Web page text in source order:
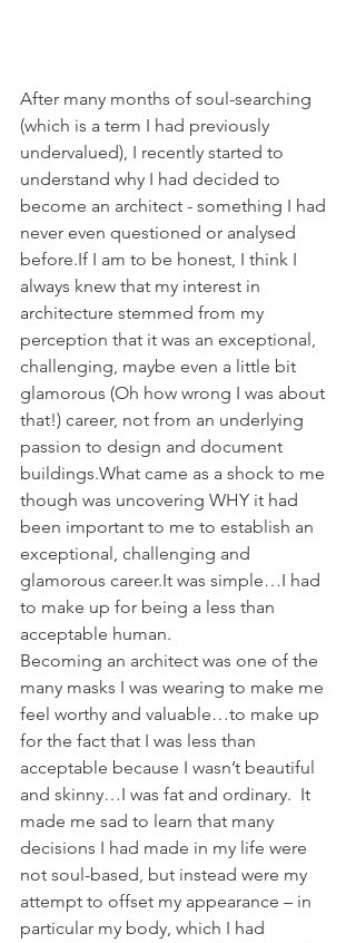
After many months of soul-searching
(which is a term I had previously
undervalued), I recently started to
understand why I had decided to
become an architect - something I had
never even questioned or analysed
before.If I am to be honest, I think I
always knew that my interest in
architecture stemmed from my
perception that it was an exceptional,
challenging, maybe even a little bit
glamorous (Oh how wrong I was about
that!) career, not from an underlying
passion to design and document
buildings.What came as a shock to me
though was uncovering WHY it had
been important to me to establish an
exceptional, challenging and
glamorous career.It was simple…I had
to make up for being a less than
acceptable human.
Becoming an architect was one of the
many masks I was wearing to make me
feel worthy and valuable…to make up
for the fact that I was less than
acceptable because I wasn’t beautiful
and skinny…I was fat and ordinary.  It
made me sad to learn that many
decisions I had made in my life were
not soul-based, but instead were my
attempt to offset my appearance – in
particular my body, which I had